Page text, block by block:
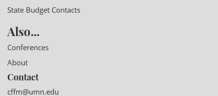
State Budget Contacts
Also...
Conferences
About
Contact
cffm@umn.edu